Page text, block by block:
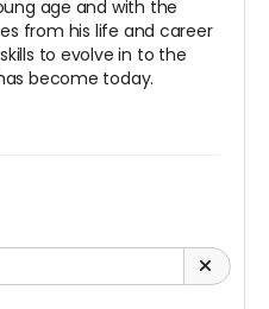
age and with the
from his life and career
to evolve in to the
become today.